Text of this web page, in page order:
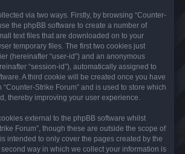
via two ways. Firstly, by browsing “Counter-
the phpBB software to create a number of
text files that are downloaded on to your
temporary files. The first two cookies just
(hereinafter “user-id”) and an anonymous
“session-id”), automatically assigned to
A third cookie will be created once you have
Strike Forum” and is used to store which
thereby improving your user experience.
external to the phpBB software whilst
Forum”, though these are outside the scope of
intended to only cover the pages created by the
way in which we collect your information is